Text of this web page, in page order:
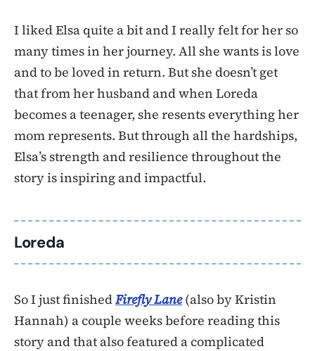
I liked Elsa quite a bit and I really felt for her so
many times in her journey. All she wants is love
and to be loved in return. But she doesn’t get
that from her husband and when Loreda
becomes a teenager, she resents everything her
mom represents. But through all the hardships,
Elsa’s strength and resilience throughout the
story is inspiring and impactful.
Loreda
So I just finishedFirefly Lane(also by Kristin
Hannah) a couple weeks before reading this
story and that also featured a complicated